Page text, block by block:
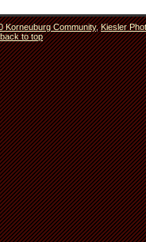
Korneuburg Community,Kiesler
back to top